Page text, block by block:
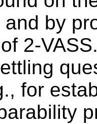
by
2-
for